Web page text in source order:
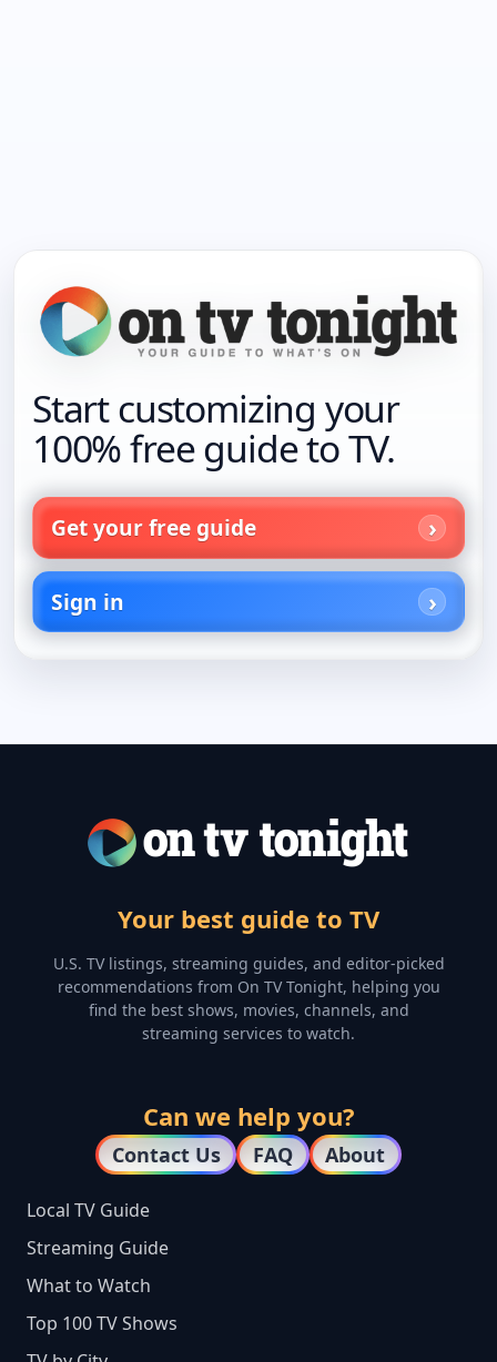
Start customizing your
100% free guide to TV.
Get your free guide
Sign in
Your best guide to TV
U.S. TV listings, streaming guides, and editor-picked
recommendations from On TV Tonight, helping you
find the best shows, movies, channels, and
streaming services to watch.
Can we help you?
Contact Us FAQ About
Local TV Guide
Streaming Guide
What to Watch
Top 100 TV Shows